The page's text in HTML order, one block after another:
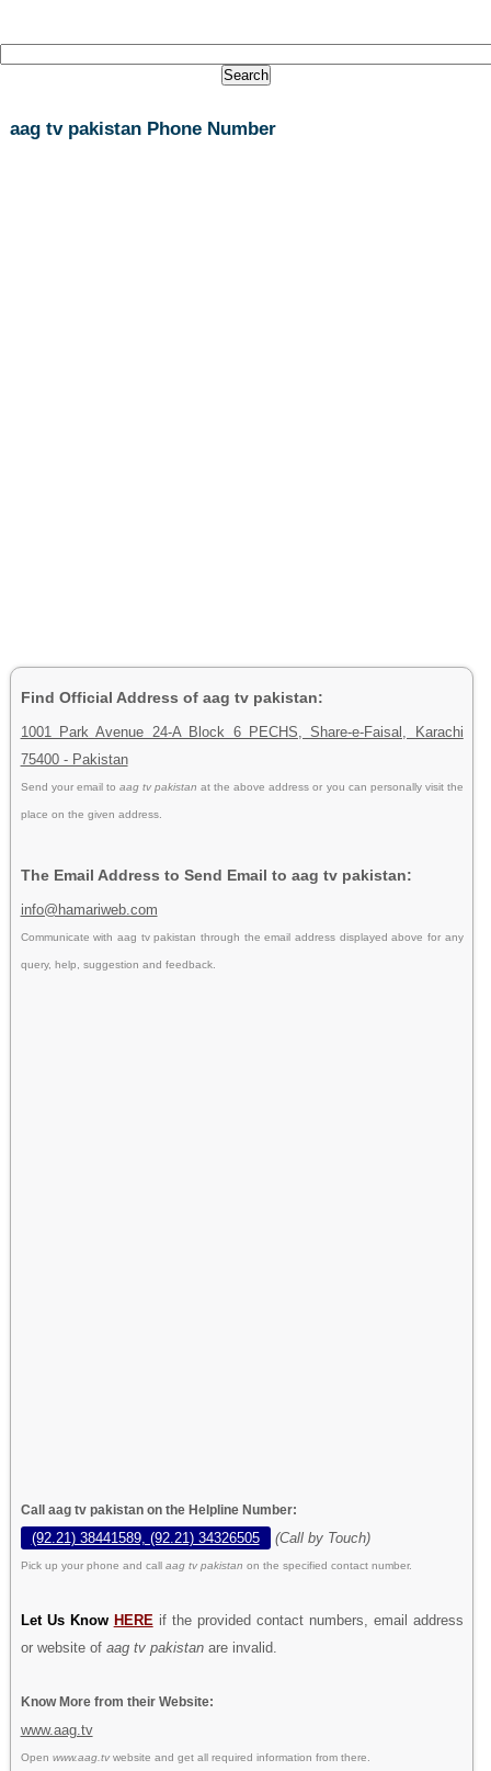
aag tv pakistan Phone Number
Find Official Address of aag tv pakistan:
1001 Park Avenue 24-A Block 6 PECHS, Share-e-Faisal, Karachi
75400 - Pakistan
Send your email to aag tv pakistanat the above address or you can personally visit the
place on the given address.
The Email Address to Send Email to aag tv pakistan:
info@hamariweb.com
Communicate with aag tv pakistan through the email address displayed above for any
query, help, suggestion and feedback.
Call aag tv pakistan on the Helpline Number:
(92.21) 38441589, (92.21) 34326505 (Call by Touch)
Pick up your phone and call aag tv pakistan on the specified contact number.
Let Us Know HERE if the provided contact numbers, email address
or website of aag tv pakistanare invalid.
Know More from their Website:
www.aag.tv
Open www.aag.tvwebsite and get all required information from there.